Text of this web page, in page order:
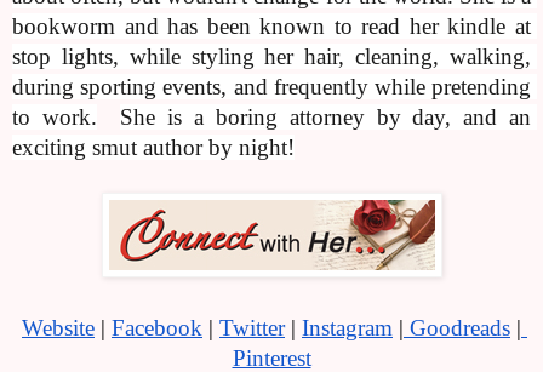
bookworm and has been known to read her kindle at
stop lights, while styling her hair, cleaning, walking,
during sporting events, and frequently while pretending
to work.
She is a boring attorney by day, and an
exciting smut author by night!
Website | Facebook | Twitter | Instagram | Goodreads |
Pinterest